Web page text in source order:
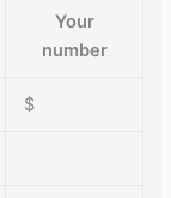
Your
number
$